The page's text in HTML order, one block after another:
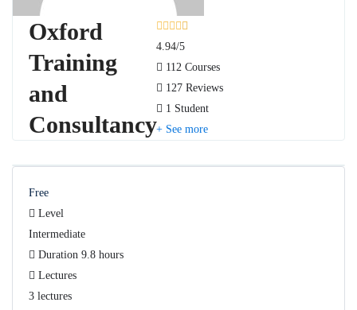
Oxford
Training
and
Consultancy
4.94/5
112 Courses
127 Reviews
1 Student
See more
Free
Level
Intermediate
Duration 9.8 hours
Lectures
3 lectures